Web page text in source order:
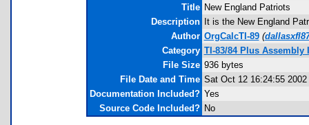
Title New England Patriots
Description
It is the New England
Author OrgCalcTI-89 (
Category TI-83/84 Plus Assembly
File Size 936 bytes
File Date and Time Sat Oct 12 16:24:55 2002
Documentation Included? Yes
Source Code Included? No